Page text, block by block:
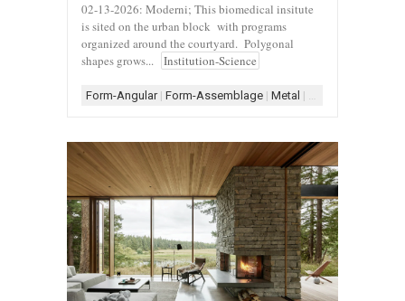
02-13-2026: Moderni; This biomedical insitute
is sited on the urban block with programs
organized around the courtyard. Polygonal
shapes grows...
Institution-Science
Form-Angular| Form-Assemblage | Metal | Metal Architecture